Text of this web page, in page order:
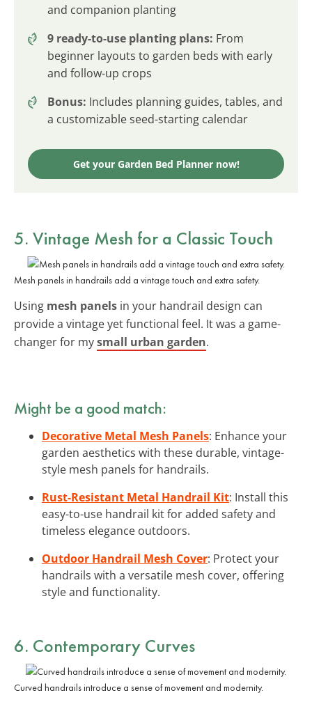
and companion planting
9 ready-to-use planting plans: From
beginner layouts to garden beds with early
and follow-up crops
Bonus: Includes planning guides, tables, and
a customizable seed-starting calendar
Get your Garden Bed Planner now!
5. Vintage Mesh for a Classic Touch
Mesh panels in handrails add a vintage touch and extra safety.
Using mesh panels in your handrail design can
provide a vintage yet functional feel. It was a game-
changer for mysmall urban garden.
Might be a good match:
Decorative Metal Mesh Panels: Enhance your
garden aesthetics with these durable, vintage-
style mesh panels for handrails.
Rust-Resistant Metal Handrail Kit: Install this
easy-to-use handrail kit for added safety and
timeless elegance outdoors.
Outdoor Handrail Mesh Cover: Protect your
handrails with a versatile mesh cover, offering
style and functionality.
6. Contemporary Curves
Curved handrails introduce a sense of movement and modernity.